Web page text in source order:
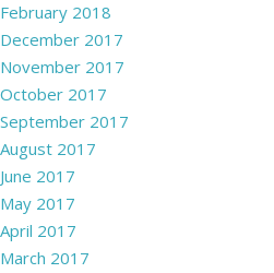
February 2018
December 2017
November 2017
October 2017
September 2017
August 2017
June 2017
May 2017
April 2017
March 2017